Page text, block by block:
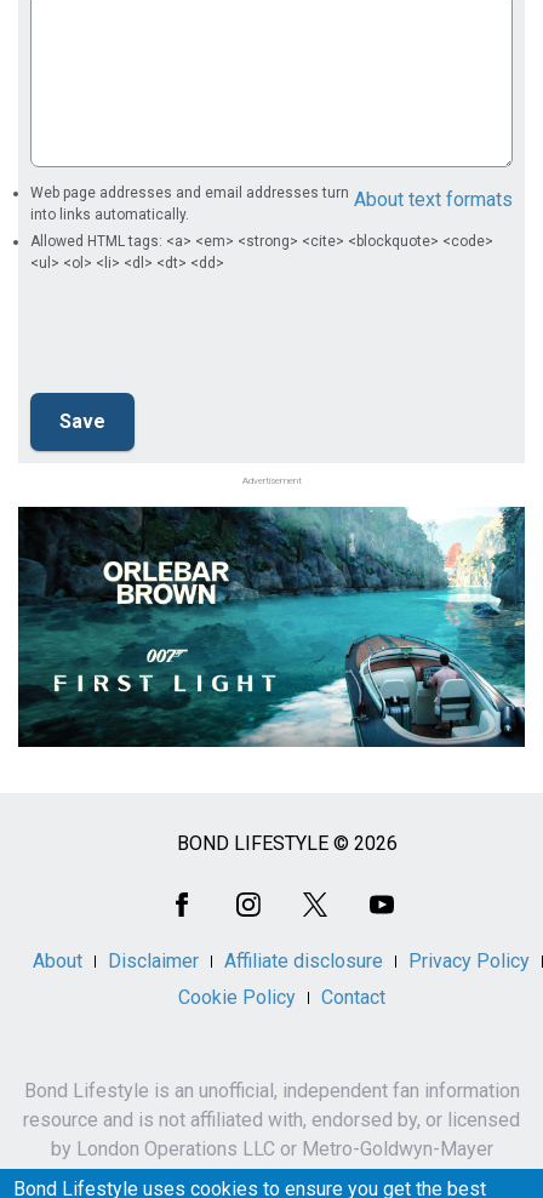
About text formats
Web page addresses and email addresses turn
into links automatically.
Allowed HTML tags: <a> <em> <strong> <cite> <blockquote> <code>
<ul> <ol> <li> <dl> <dt> <dd>
Advertisement
BOND LIFESTYLE © 2026
About Disclaimer Affiliate disclosure
Privacy Policy
Cookie Policy
Contact
Bond Lifestyle is an unofficial, independent fan information
resource and is not affiliated with, endorsed by, or licensed
by London Operations LLC or Metro-Goldwyn-Mayer
Studios Inc.
Bond Lifestyle uses cookies to ensure you get the best